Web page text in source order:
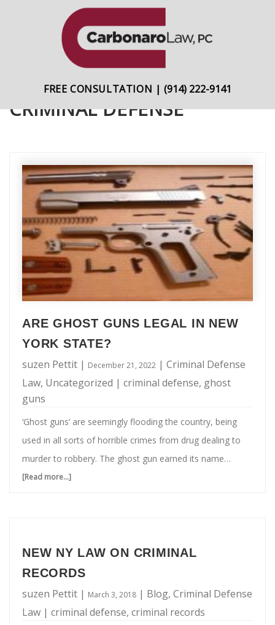
FREE CONSULTATION | (914) 222-9141
CRIMINAL DEFENSE
ARE GHOST GUNS LEGAL IN NEW
YORK STATE?
suzen Pettit | December 21, 2022 | Criminal Defense
Law, Uncategorized | criminal defense, ghost
guns
‘Ghost guns’ are seemingly flooding the country, being
used in all sorts of horrible crimes from drug dealing to
murder to robbery. The ghost gun earned its name
because it bears no serial number, making it nearly
“ghost guns” was a term of art), people across the
country combined gun parts to build guns as a hobby. Of
[Read more...]
Guns
Legal
NEW NY LAW ON CRIMINAL
RECORDS
suzen Pettit | March 3, 2018 | Blog, Criminal Defense
Law | criminal defense, criminal records